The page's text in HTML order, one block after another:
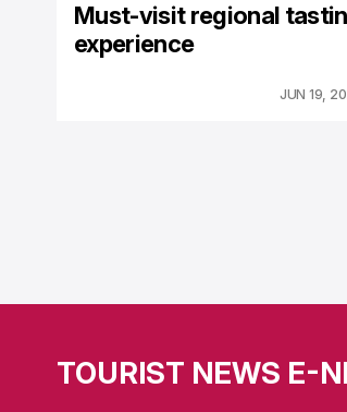
Must-visit regional
experience
JUN 19,
TOURIST NEWS E-